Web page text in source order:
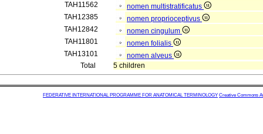
TAH11562
nomen multistratificatus
TAH12385
nomen proprioceptivus
TAH12842
nomen cingulum
TAH11801
nomen folialis
TAH13101
nomen alveus
Total
5 children
FEDERATIVE INTERNATIONAL PROGRAMME FOR ANATOMICAL TERMINOLOGY Creative Commons